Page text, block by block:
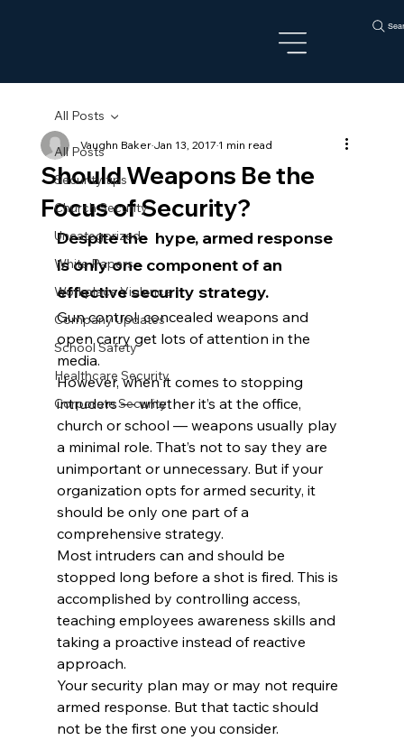
All Posts
Security tips
Church Security
Uncategorized
White Papers
Workplace Violence
Company Updates
School Safety
Healthcare Security
Corporate Security
All Posts
Should Weapons Be the
Focus of Security?
Vaughn BakerJan 13, 20171 min read
Despite the  hype, armed response
is only one component of an
effective security strategy.
Gun control, concealed weapons and
open carry get lots of attention in the
media.
However, when it comes to stopping
intruders — whether it’s at the office,
church or school — weapons usually play
a minimal role. That’s not to say they are
unimportant or unnecessary. But if your
organization opts for armed security, it
should be only one part of a
comprehensive strategy.
Most intruders can and should be
stopped long before a shot is fired. This is
accomplished by controlling access,
teaching employees awareness skills and
taking a proactive instead of reactive
approach.
Your security plan may or may not require
armed response. But that tactic should
not be the first one you consider.